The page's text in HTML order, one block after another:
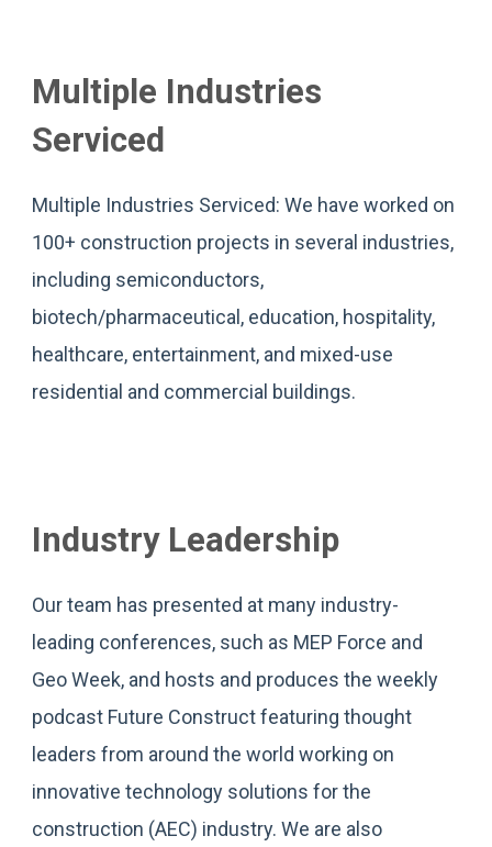
Multiple Industries
Serviced
Multiple Industries Serviced: We have worked on
100+ construction projects in several industries,
including semiconductors,
biotech/pharmaceutical, education, hospitality,
healthcare, entertainment, and mixed-use
residential and commercial buildings.
Industry Leadership
Our team has presented at many industry-
leading conferences, such as MEP Force and
Geo Week, and hosts and produces the weekly
podcast Future Construct featuring thought
leaders from around the world working on
innovative technology solutions for the
construction (AEC) industry. We are also